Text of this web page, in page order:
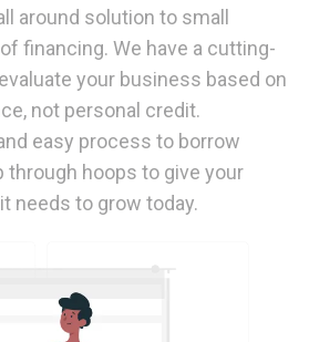
around solution to small
financing. We have a cutting-
your business based on
not personal credit.
easy process to borrow
through hoops to give your
needs to grow today.